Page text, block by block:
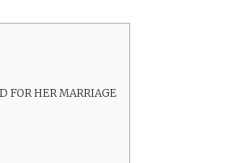
FOR HER MARRIAGE